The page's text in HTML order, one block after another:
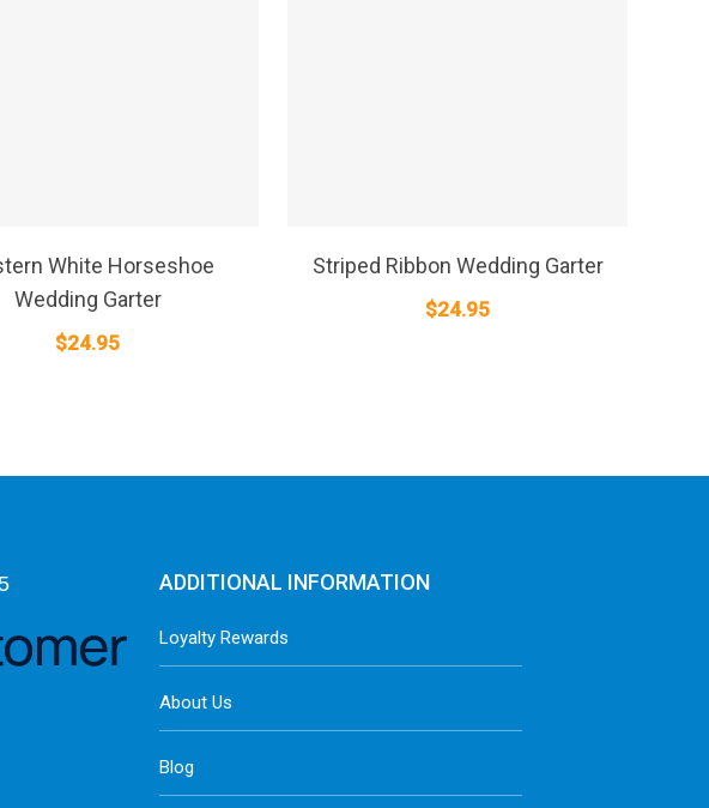
White Horseshoe
Wedding Garter
$24.95
Striped Ribbon Wedding Garter
$24.95
ADDITIONAL INFORMATION
Loyalty Rewards
About Us
Blog